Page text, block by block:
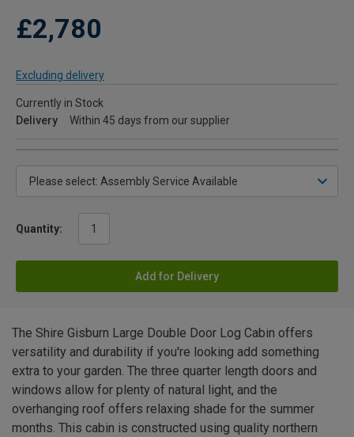
£2,780
Excluding delivery
Currently in Stock
Delivery
Within 45 days from our supplier
Quantity:
Add for Delivery
The Shire Gisburn Large Double Door Log Cabin offers
versatility and durability if you're looking add something
extra to your garden. The three quarter length doors and
windows allow for plenty of natural light, and the
overhanging roof offers relaxing shade for the summer
months. This cabin is constructed using quality northern